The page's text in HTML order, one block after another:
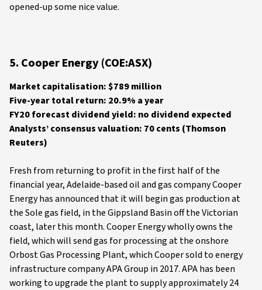
opened-up some nice value.
5. Cooper Energy (COE:ASX)
Market capitalisation: $789 million
Five-year total return: 20.9% a year
FY20 forecast dividend yield: no dividend expected
Analysts’ consensus valuation: 70 cents (Thomson
Reuters)
Fresh from returning to profit in the first half of the
financial year, Adelaide-based oil and gas company Cooper
Energy has announced that it will begin gas production at
the Sole gas field, in the Gippsland Basin off the Victorian
coast, later this month. Cooper Energy wholly owns the
field, which will send gas for processing at the onshore
Orbost Gas Processing Plant, which Cooper sold to energy
infrastructure company APA Group in 2017. APA has been
working to upgrade the plant to supply approximately 24